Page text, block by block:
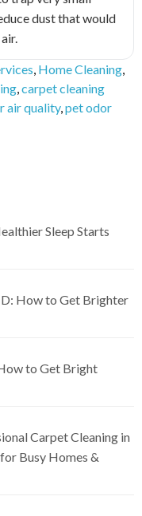
dust that would
Home Cleaning
carpet cleaning
air quality, pet odor
Sleep Starts
How to Get Brighter
to Get Bright
Carpet Cleaning in
Busy Homes &